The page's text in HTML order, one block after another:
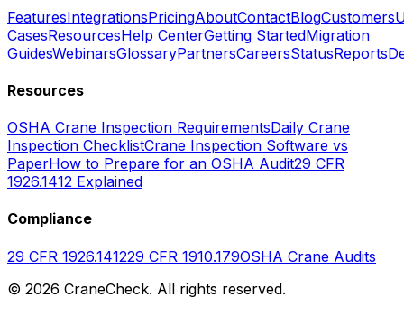
FeaturesIntegrationsPricingAboutContactBlogCustomers
CasesResourcesHelp CenterGetting StartedMigration
GuidesWebinarsGlossaryPartnersCareersStatusReports
Resources
OSHA Crane Inspection RequirementsDaily Crane
Inspection ChecklistCrane Inspection Software vs
PaperHow to Prepare for an OSHA Audit29 CFR
1926.1412 Explained
Compliance
29 CFR 1926.141229 CFR 1910.179OSHA Crane Audits
© 2026 CraneCheck. All rights reserved.